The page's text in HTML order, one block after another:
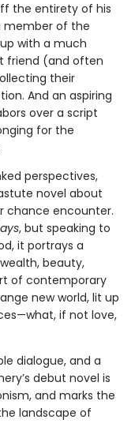
the entirety of his
member of the
with a much
friend (and often
their
And an aspiring
over a script
for the
perspectives,
novel about
chance encounter.
, but speaking to
it portrays a
beauty,
of contemporary
new world, lit up
if not love,
dialogue, and a
debut novel is
and marks the
landscape of